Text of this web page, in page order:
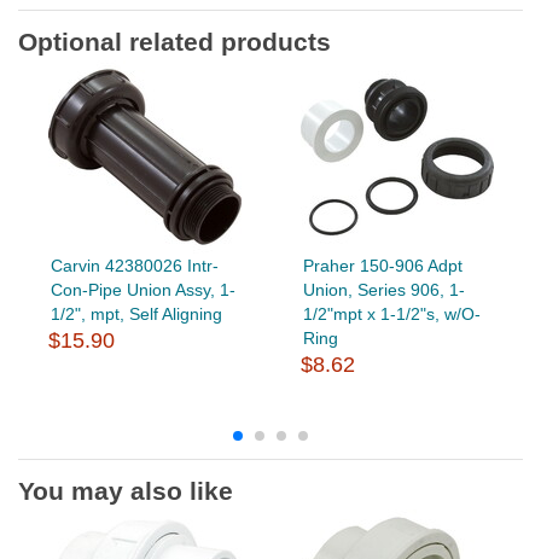
Optional related products
Carvin 42380026 Intr-
Con-Pipe Union Assy, 1-
1/2", mpt, Self Aligning
$15.90
Praher 150-906 Adpt
Union, Series 906, 1-
1/2"mpt x 1-1/2"s, w/O-
Ring
$8.62
You may also like